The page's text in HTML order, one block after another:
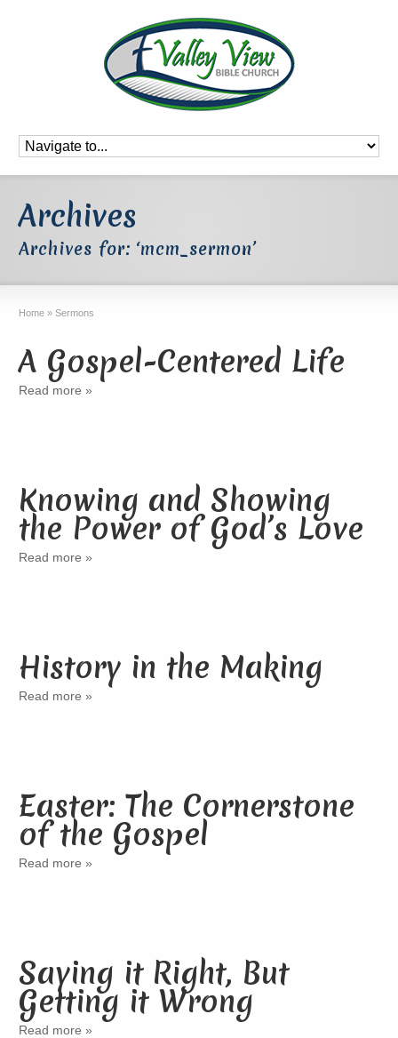
Archives
Archives for: ‘mcm_sermon’
Home » Sermons
A Gospel-Centered Life
Read more »
Knowing and Showing
the Power of God’s Love
Read more »
History in the Making
Read more »
Easter: The Cornerstone
of the Gospel
Read more »
Saying it Right, But
Getting it Wrong
Read more »